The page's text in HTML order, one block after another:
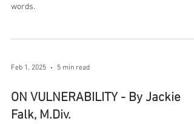
words.
Feb 1, 2025 5 min read
ON VULNERABILITY - By Jackie
Falk, M.Div.